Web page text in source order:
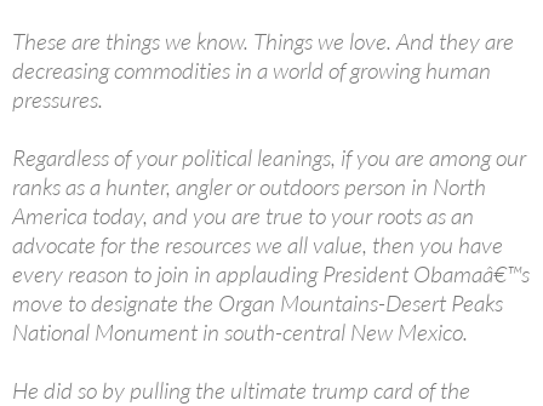
These are things we know. Things we love. And they are
decreasing commodities in a world of growing human
pressures.
Regardless of your political leanings, if you are among our
ranks as a hunter, angler or outdoors person in North
America today, and you are true to your roots as an
advocate for the resources we all value, then you have
every reason to join in applauding President Obamaâ€™s
move to designate the Organ Mountains-Desert Peaks
National Monument in south-central New Mexico.
He did so by pulling the ultimate trump card of the